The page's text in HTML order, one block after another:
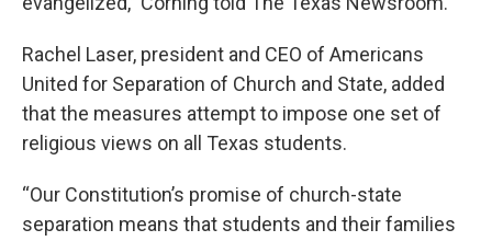
Rachel Laser, president and CEO of Americans
United for Separation of Church and State, added
that the measures attempt to impose one set of
religious views on all Texas students.
“Our Constitution’s promise of church-state
separation means that students and their families